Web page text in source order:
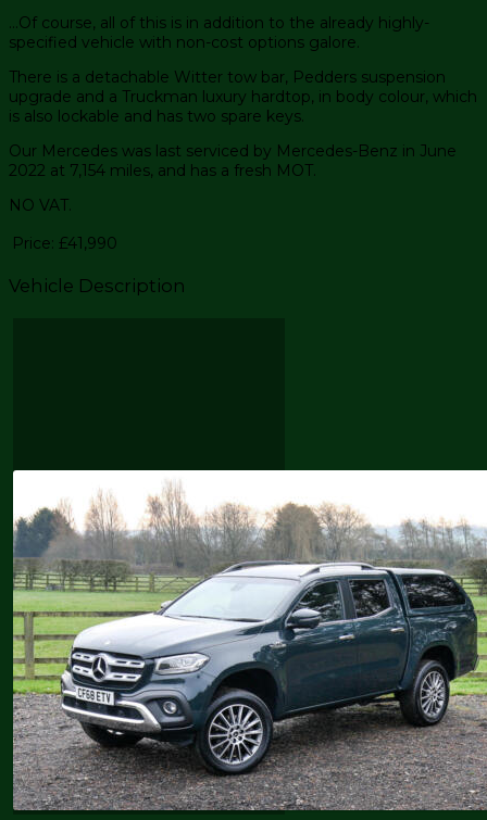
…Of course, all of this is in addition to the already highly-
specified vehicle with non-cost options galore.
There is a detachable Witter tow bar, Pedders suspension
upgrade and a Truckman luxury hardtop, in body colour, which
is also lockable and has two spare keys.
Our Mercedes was last serviced by Mercedes-Benz in June
2022 at 7,154 miles, and has a fresh MOT.
NO VAT.
Price: £41,990
Vehicle Description